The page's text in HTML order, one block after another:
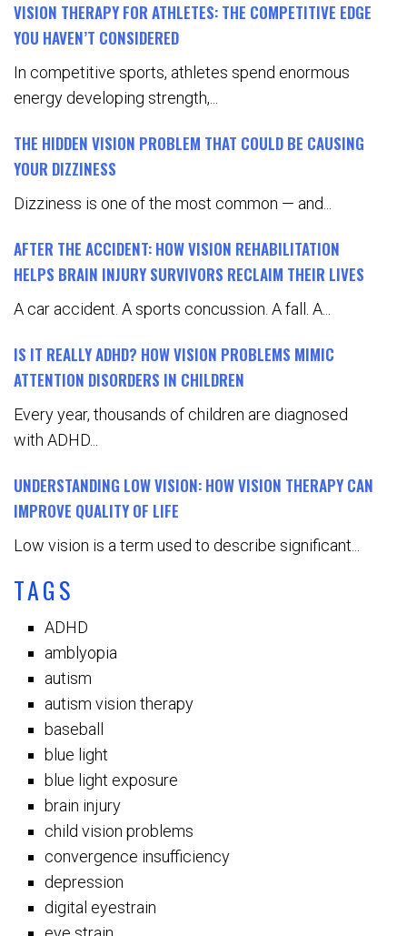
VISION THERAPY FOR ATHLETES: THE COMPETITIVE EDGE
YOU HAVEN’T CONSIDERED
In competitive sports, athletes spend enormous
energy developing strength,...
THE HIDDEN VISION PROBLEM THAT COULD BE CAUSING
YOUR DIZZINESS
Dizziness is one of the most common — and...
AFTER THE ACCIDENT: HOW VISION REHABILITATION
HELPS BRAIN INJURY SURVIVORS RECLAIM THEIR LIVES
A car accident. A sports concussion. A fall. A...
IS IT REALLY ADHD? HOW VISION PROBLEMS MIMIC
ATTENTION DISORDERS IN CHILDREN
Every year, thousands of children are diagnosed
with ADHD...
UNDERSTANDING LOW VISION: HOW VISION THERAPY CAN
IMPROVE QUALITY OF LIFE
Low vision is a term used to describe significant...
TAGS
ADHD
amblyopia
autism
autism vision therapy
baseball
blue light
blue light exposure
brain injury
child vision problems
convergence insufficiency
depression
digital eyestrain